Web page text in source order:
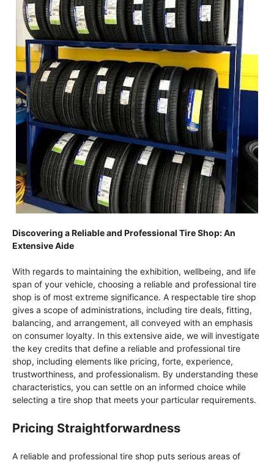
Discovering a Reliable and Professional Tire Shop: An
Extensive Aide
With regards to maintaining the exhibition, wellbeing, and life
span of your vehicle, choosing a reliable and professional tire
shop is of most extreme significance. A respectable tire shop
gives a scope of administrations, including tire deals, fitting,
balancing, and arrangement, all conveyed with an emphasis
on consumer loyalty. In this extensive aide, we will investigate
the key credits that define a reliable and professional tire
shop, including elements like pricing, forte, experience,
trustworthiness, and professionalism. By understanding these
characteristics, you can settle on an informed choice while
selecting a tire shop that meets your particular requirements.
Pricing Straightforwardness
A reliable and professional tire shop puts serious areas of